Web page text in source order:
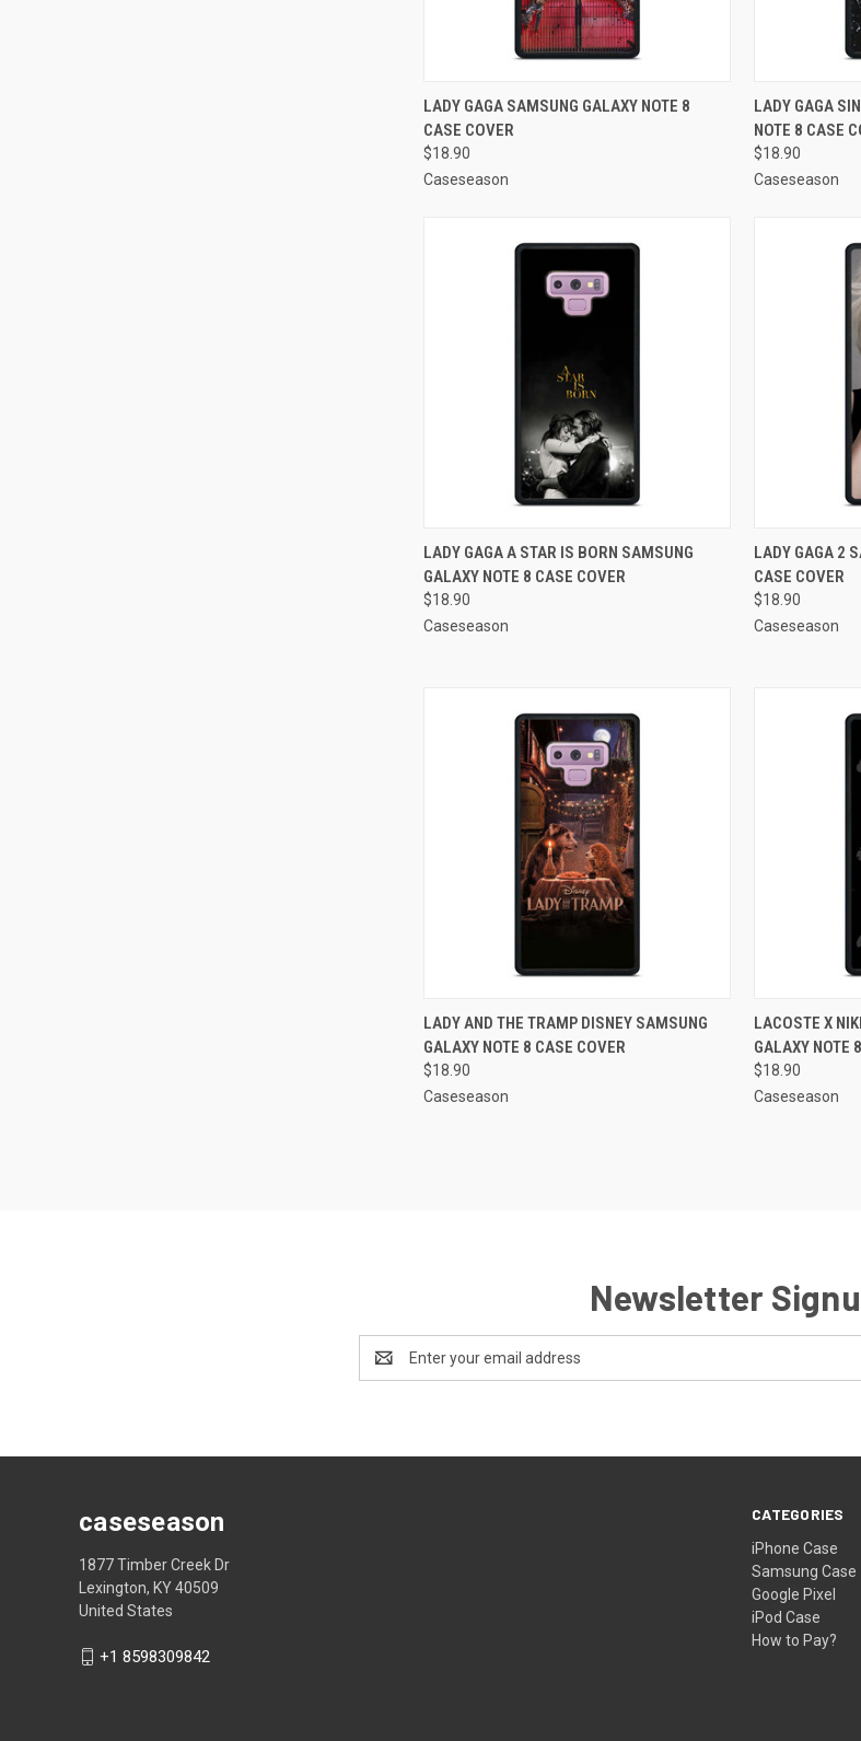
QUICK VIEW ADD TO CART
Compare
LADY GAGA SAMSUNG GALAXY NOTE 8
CASE COVER
$18.90
Caseseason
QUICK
Compare
LADY GAGA
NOTE 8 CASE
$18.90
Caseseason
QUICK VIEW ADD TO CART
Compare
LADY GAGA A STAR IS BORN SAMSUNG
GALAXY NOTE 8 CASE COVER
$18.90
Caseseason
QUICK
Compare
LADY GAGA 2
CASE COVER
$18.90
Caseseason
QUICK VIEW ADD TO CART
Compare
LADY AND THE TRAMP DISNEY SAMSUNG
GALAXY NOTE 8 CASE COVER
$18.90
Caseseason
QUICK
Compare
LACOSTE X
GALAXY NOTE
$18.90
Caseseason
Newsletter
Address
CATEGORIES
iPhone Case
Samsung Case
Google Pixel
iPod Case
How to Pay?
caseseason
1877 Timber Creek Dr
Lexington, KY 40509
United States
+1 8598309842